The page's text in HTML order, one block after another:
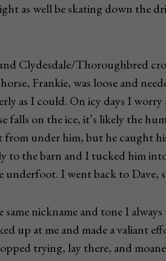
as well be skating down the
Clydesdale/Thoroughbred
Frankie, was loose and
as I could. On icy days I
falls on the ice, it’s likely the
under him, but he caught
to the barn and I tucked him
underfoot. I went back to
nickname and tone I
up at me and made a valiant
trying, lay there, and